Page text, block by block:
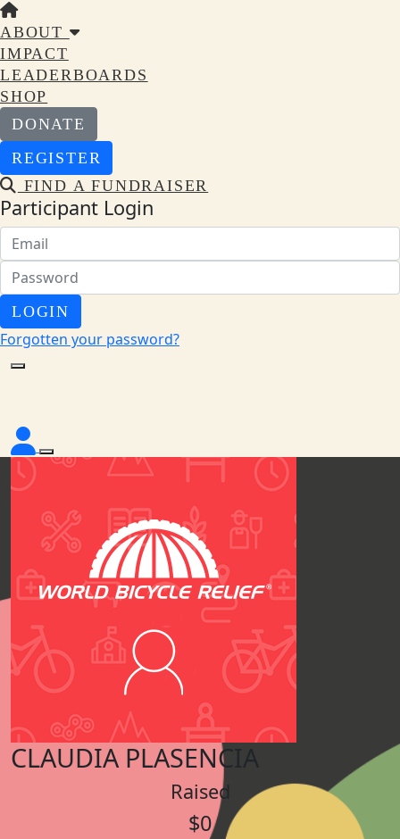
ABOUT
IMPACT
LEADERBOARDS
SHOP
DONATE
REGISTER
FIND A FUNDRAISER
Participant Login
LOGIN
Forgotten your password?
CLAUDIA PLASENCIA
Raised
$0